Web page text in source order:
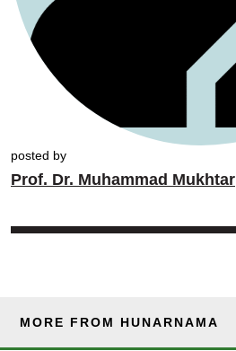
posted by
Prof. Dr. Muhammad Mukhtar
MORE FROM HUNARNAMA